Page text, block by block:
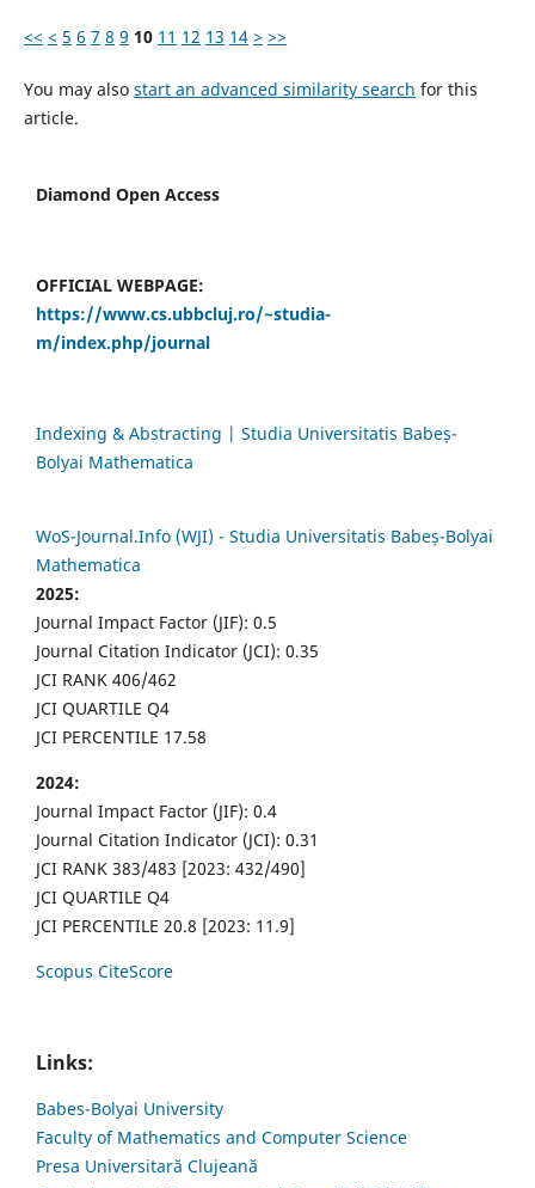
<< < 5 6 7 8 9 10 11 12 13 14 > >>
You may also start an advanced similarity search for this
article.
Diamond Open Access
OFFICIAL WEBPAGE:
https://www.cs.ubbcluj.ro/~studia-
m/index.php/journal
Indexing & Abstracting | Studia Universitatis Babeș-
Bolyai Mathematica
WoS-Journal.Info (WJI) - Studia Universitatis Babeș-Bolyai
Mathematica
2025:
Journal Impact Factor (JIF): 0.5
Journal Citation Indicator (JCI): 0.35
JCI RANK 406/462
JCI QUARTILE Q4
JCI PERCENTILE 17.58
2024:
Journal Impact Factor (JIF): 0.4
Journal Citation Indicator (JCI): 0.31
JCI RANK 383/483 [2023: 432/490]
JCI QUARTILE Q4
JCI PERCENTILE 20.8 [2023: 11.9]
Scopus CiteScore
Links:
Babes-Bolyai University
Faculty of Mathematics and Computer Science
Presa Universitară Clujeană